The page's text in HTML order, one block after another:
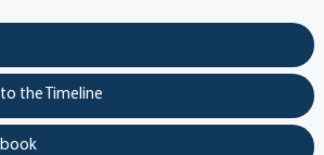
the Timeline